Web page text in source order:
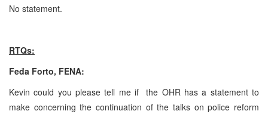
No statement.
RTQs:
Feđa Forto, FENA:
Kevin could you please tell me if the OHR has a statement to
make concerning the continuation of the talks on police reform